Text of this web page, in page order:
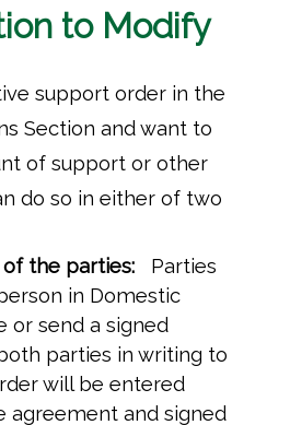
to Modify
support order in the
Section and want to
of support or other
do so in either of two
the parties:
Parties
in Domestic
or send a signed
parties in writing to
will be entered
agreement and signed